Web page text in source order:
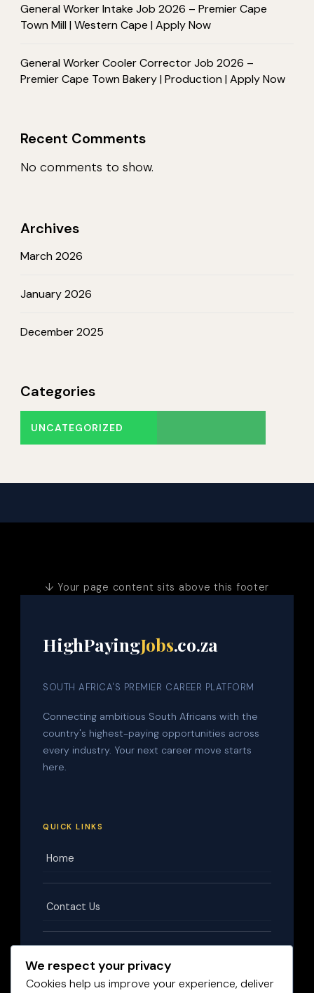
General Worker Intake Job 2026 – Premier Cape
Town Mill | Western Cape | Apply Now
General Worker Cooler Corrector Job 2026 –
Premier Cape Town Bakery | Production | Apply Now
Recent Comments
No comments to show.
Archives
March 2026
January 2026
December 2025
Categories
UNCATEGORIZED
↓ Your page content sits above this footer
HighPayingJobs.co.za
SOUTH AFRICA'S PREMIER CAREER PLATFORM
Connecting ambitious South Africans with the
country's highest-paying opportunities across
every industry. Your next career move starts
here.
QUICK LINKS
Home
Contact Us
We respect your privacy
Cookies help us improve your experience, deliver